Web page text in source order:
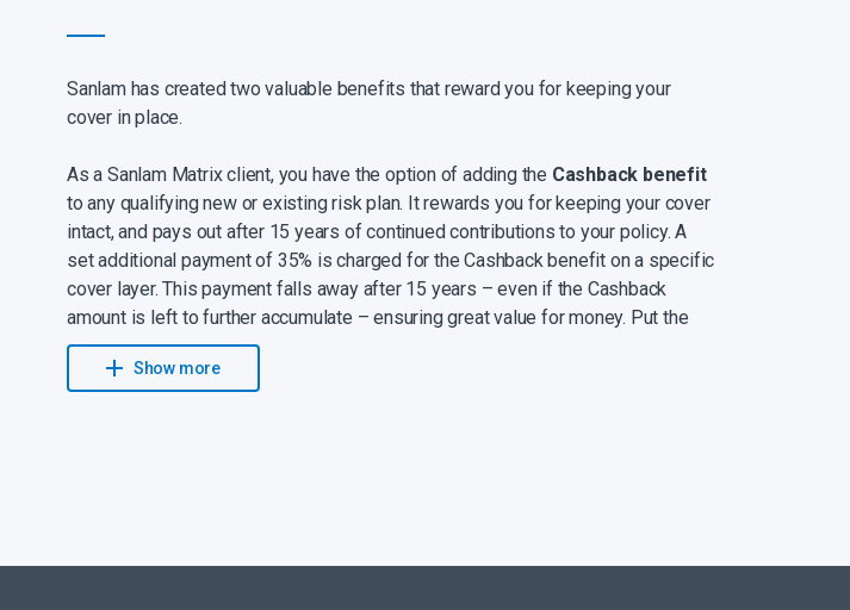
Sanlam has created two valuable benefits that reward you for keeping your
cover in place.
As a Sanlam Matrix client, you have the option of adding the Cashback benefit
to any qualifying new or existing risk plan. It rewards you for keeping your cover
intact, and pays out after 15 years of continued contributions to your policy. A
set additional payment of 35% is charged for the Cashback benefit on a specific
cover layer. This payment falls away after 15 years – even if the Cashback
amount is left to further accumulate – ensuring great value for money. Put the
payout towards your children’s education, home renovations, unexpected
expenses or even your retirement. Alternatively, you can choose to leave your
Show more